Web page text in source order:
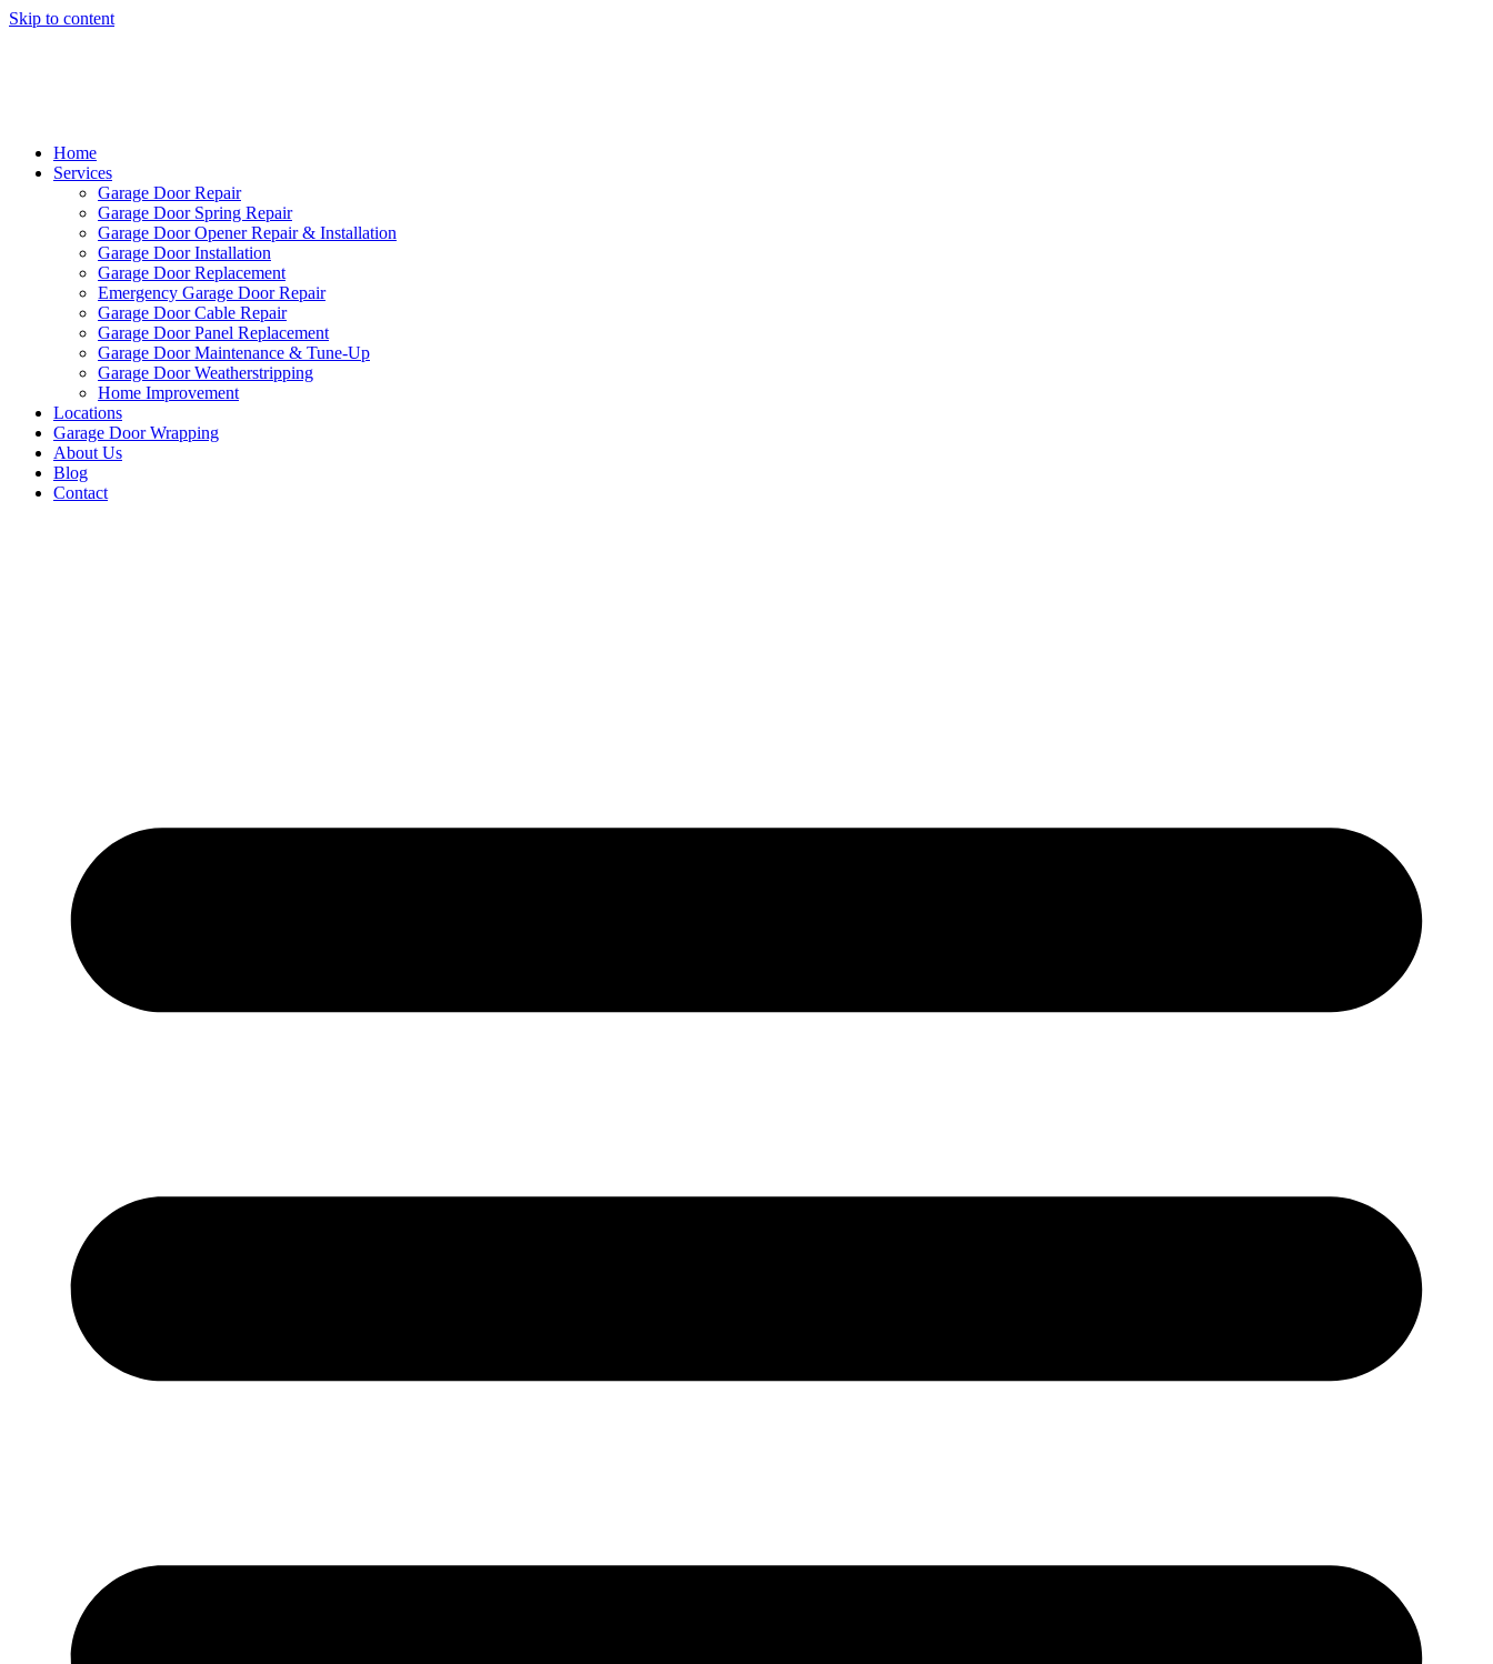
Skip to content
Home
Services
Garage Door Repair
Garage Door Spring Repair
Garage Door Opener Repair & Installation
Garage Door Installation
Garage Door Replacement
Emergency Garage Door Repair
Garage Door Cable Repair
Garage Door Panel Replacement
Garage Door Maintenance & Tune-Up
Garage Door Weatherstripping
Home Improvement
Locations
Garage Door Wrapping
About Us
Blog
Contact